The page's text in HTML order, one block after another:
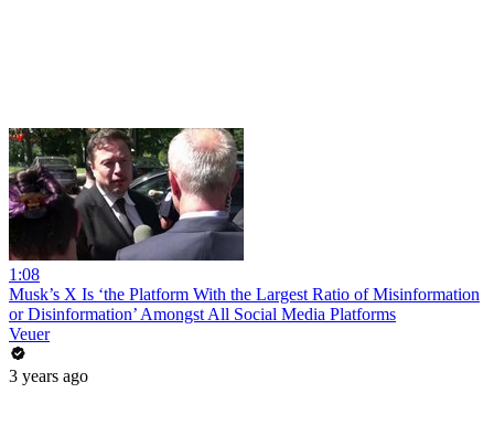
1:08
Musk’s X Is ‘the Platform With the Largest Ratio of Misinformation
or Disinformation’ Amongst All Social Media Platforms
Veuer
3 years ago